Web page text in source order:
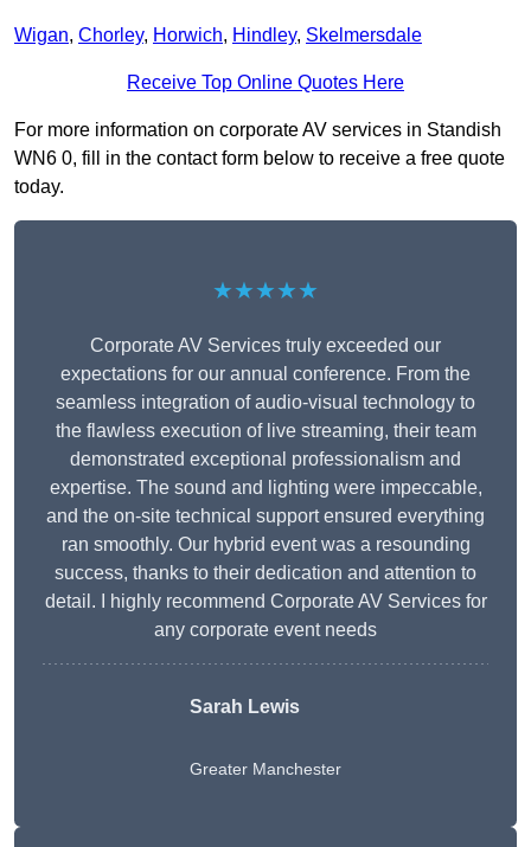
Wigan, Chorley, Horwich, Hindley, Skelmersdale
Receive Top Online Quotes Here
For more information on corporate AV services in Standish
WN6 0, fill in the contact form below to receive a free quote
today.
★★★★★
Corporate AV Services truly exceeded our
expectations for our annual conference. From the
seamless integration of audio-visual technology to
the flawless execution of live streaming, their team
demonstrated exceptional professionalism and
expertise. The sound and lighting were impeccable,
and the on-site technical support ensured everything
ran smoothly. Our hybrid event was a resounding
success, thanks to their dedication and attention to
detail. I highly recommend Corporate AV Services for
any corporate event needs
Sarah Lewis
Greater Manchester